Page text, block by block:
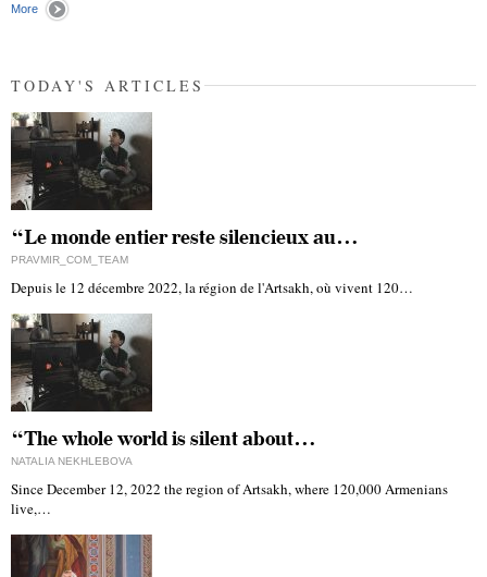
More
TODAY'S ARTICLES
“Le monde entier reste silencieux au…
PRAVMIR_COM_TEAM
Depuis le 12 décembre 2022, la région de l'Artsakh, où vivent 120…
“The whole world is silent about…
NATALIA NEKHLEBOVA
Since December 12, 2022 the region of Artsakh, where 120,000 Armenians
live,…